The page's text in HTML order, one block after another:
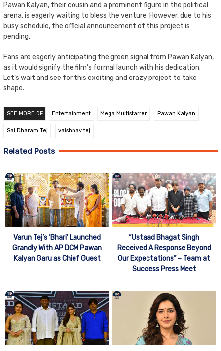
Pawan Kalyan, their cousin and a prominent figure in the political
arena, is eagerly waiting to bless the venture. However, due to his
busy schedule, the official announcement of this project is
pending.
Fans are eagerly anticipating the green signal from Pawan Kalyan,
as it would signify the film’s formal launch with his dedication.
Let’s wait and see for this exciting and crazy project to take
shape.
SEE MORE OF Entertainment Mega Multistarrer Pawan Kalyan
Sai Dharam Tej vaishnav tej
Related Posts
Varun Tej’s ‘Bhari’ Launched
Grandly With AP DCM Pawan
Kalyan Garu as Chief Guest
“Ustaad Bhagat Singh
Received A Response Beyond
Our Expectations” – Team at
Success Press Meet